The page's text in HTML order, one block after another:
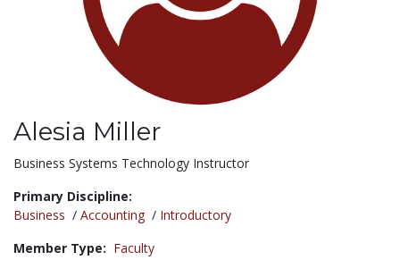
Alesia Miller
Title:
Business Systems Technology Instructor
Primary Discipline:
Business / Accounting / Introductory
Member Type: Faculty